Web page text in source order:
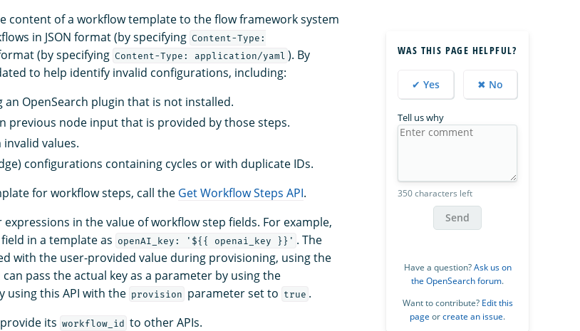
content of a workflow template to the flow framework system
in JSON format (by specifying Content-Type:
(by specifying Content-Type: application/yaml ). By
to help identify invalid configurations, including:
OpenSearch plugin that is not installed.
previous node input that is provided by those steps.
values.
configurations containing cycles or with duplicate IDs.
for workflow steps, call the Get Workflow Steps API.
in the value of workflow step fields. For example,
in a template as openAI_key: '${{ openai_key }}' . The
with the user-provided value during provisioning, using the
can pass the actual key as a parameter by using the
using this API with the provision parameter set to true .
its workflow_id to other APIs.
WAS THIS PAGE HELPFUL?
✔ Yes ✖ No
Tell us why
350 characters left
Send
Have a question?Ask us on
the OpenSearch forum.
Want to contribute? Edit this
page orcreate an issue.